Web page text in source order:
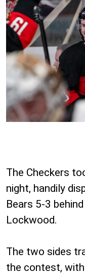
The Checkers
night, handily
Bears 5-3
Lockwood.
The two sides
the contest,